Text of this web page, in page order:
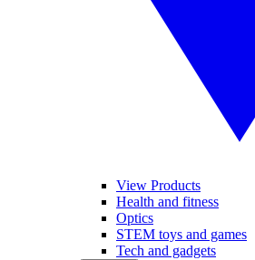
View Products
Health and fitness
Optics
STEM toys and games
Tech and gadgets